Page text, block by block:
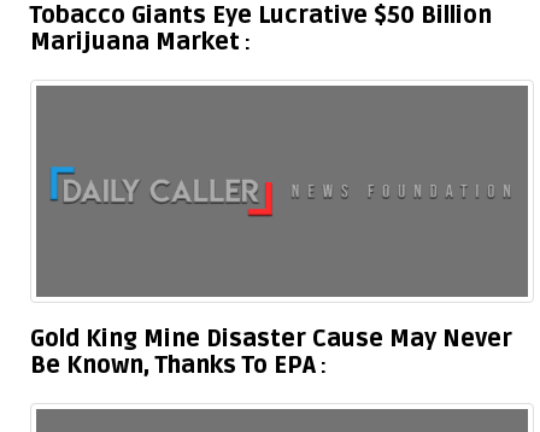
Tobacco Giants Eye Lucrative $50 Billion
Marijuana Market
Gold King Mine Disaster Cause May Never
Be Known, Thanks To EPA